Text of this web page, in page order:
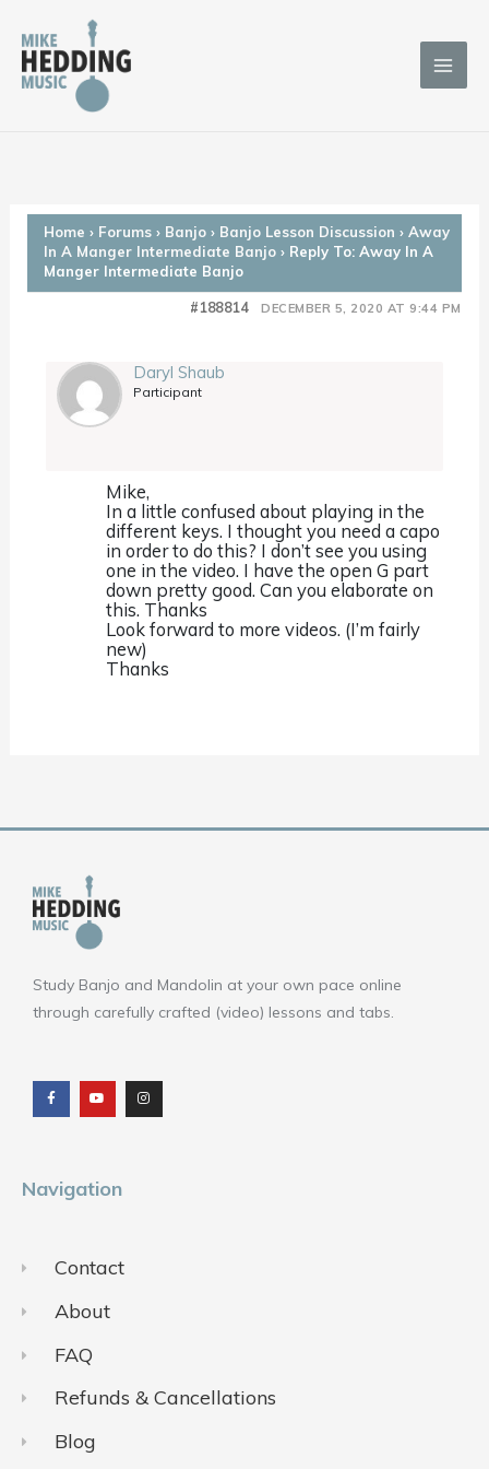
content
Home › Forums › Banjo › Banjo Lesson Discussion › Away
In A Manger Intermediate Banjo › Reply To: Away In A
Manger Intermediate Banjo
DECEMBER 5, 2020 AT 9:44 PM
#188814
Daryl Shaub
Participant
Mike,
In a little confused about playing in the
different keys. I thought you need a capo
in order to do this? I don’t see you using
one in the video. I have the open G part
down pretty good. Can you elaborate on
this. Thanks
Look forward to more videos. (I’m fairly
new)
Thanks
Study Banjo and Mandolin at your own pace online
through carefully crafted (video) lessons and tabs.
c
e
b
o
u
t
u
b
s
t
a
g
Navigation
Contact
About
FAQ
Refunds & Cancellations
Blog